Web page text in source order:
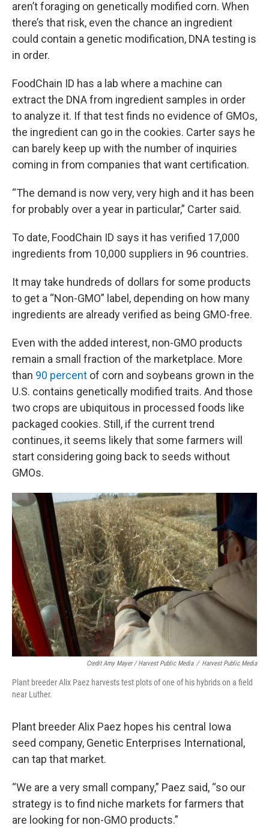
aren’t foraging on genetically modified corn. When
there’s that risk, even the chance an ingredient
could contain a genetic modification, DNA testing is
in order.
FoodChain ID has a lab where a machine can
extract the DNA from ingredient samples in order
to analyze it. If that test finds no evidence of GMOs,
the ingredient can go in the cookies. Carter says he
can barely keep up with the number of inquiries
coming in from companies that want certification.
“The demand is now very, very high and it has been
for probably over a year in particular,” Carter said.
To date, FoodChain ID says it has verified 17,000
ingredients from 10,000 suppliers in 96 countries.
It may take hundreds of dollars for some products
to get a “Non-GMO” label, depending on how many
ingredients are already verified as being GMO-free.
Even with the added interest, non-GMO products
remain a small fraction of the marketplace. More
than 90 percent of corn and soybeans grown in the
U.S. contains genetically modified traits. And those
two crops are ubiquitous in processed foods like
packaged cookies. Still, if the current trend
continues, it seems likely that some farmers will
start considering going back to seeds without
GMOs.
Credit Amy Mayer / Harvest Public Media / Harvest Public Media
Plant breeder Alix Paez harvests test plots of one of his hybrids on a field
near Luther.
Plant breeder Alix Paez hopes his central Iowa
seed company, Genetic Enterprises International,
can tap that market.
“We are a very small company,” Paez said, “so our
strategy is to find niche markets for farmers that
are looking for non-GMO products.”